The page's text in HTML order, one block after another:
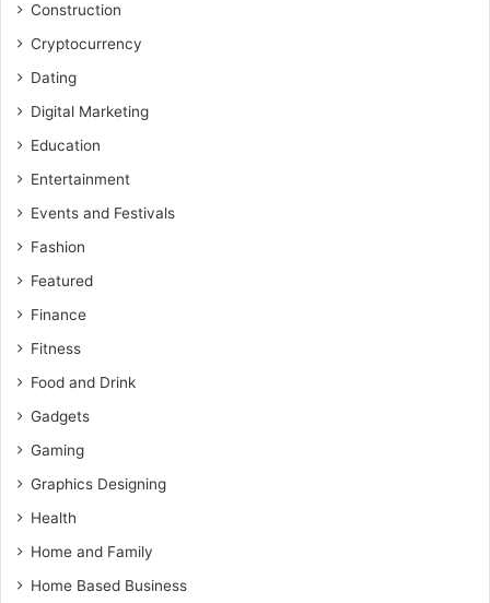
Construction
Cryptocurrency
Dating
Digital Marketing
Education
Entertainment
Events and Festivals
Fashion
Featured
Finance
Fitness
Food and Drink
Gadgets
Gaming
Graphics Designing
Health
Home and Family
Home Based Business